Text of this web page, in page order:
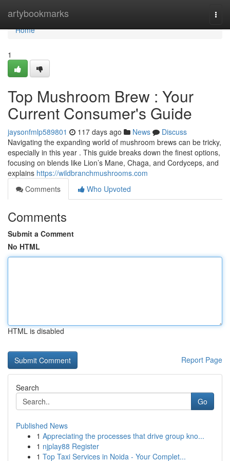
artybookmarks
Home
Home
1
Top Mushroom Brew : Your
Current Consumer's Guide
jaysonfmlp589801 117 days ago News
Discuss
Navigating the expanding world of mushroom brews can be tricky,
especially in this year . This guide breaks down the finest options,
focusing on blends like Lion’s Mane, Chaga, and Cordyceps, and
explains https://wildbranchmushrooms.com
Comments
Who Upvoted
Comments
Submit a Comment
No HTML
HTML is disabled
Report Page
Search
Go
Published News
1 Appreciating the processes that drive group kno...
1 njplay88 Register
1 Top Taxi Services in Noida - Your Complet...